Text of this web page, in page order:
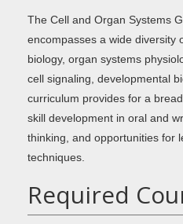
The Cell and Organ Systems
encompasses a wide diversity
biology, organ systems
cell signaling, developmental
curriculum provides for a
skill development in oral and
thinking, and opportunities for
techniques.
Required